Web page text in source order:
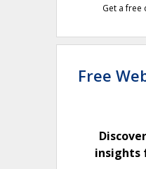
Get a
Free
insights